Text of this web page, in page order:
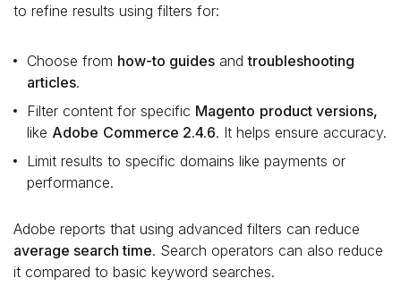
to refine results using filters for:
Choose from how-to guides andtroubleshooting
articles.
Filter content for specific Magento product versions,
like Adobe Commerce 2.4.6. It helps ensure accuracy.
Limit results to specific domains like payments or
performance.
Adobe reports that using advanced filters can reduce
average search time. Search operators can also reduce
it compared to basic keyword searches.